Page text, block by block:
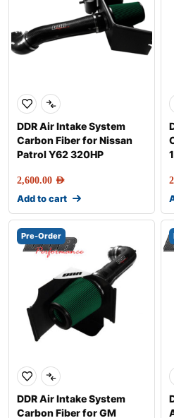
DDR Air Intake System
Carbon Fiber for Nissan
Patrol Y62 320HP
2,600.00 AED
Add to cart
Pre-Order
DDR Air Intake System
Carbon Fiber for GM